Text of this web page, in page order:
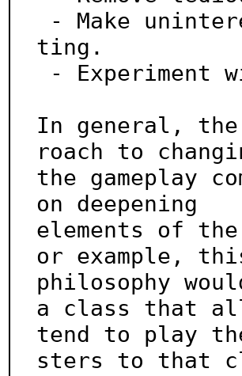
ting.
In general, the
roach to
the gameplay
on deepening
elements of
or example,
philosophy
a class that
tend to play
sters to that